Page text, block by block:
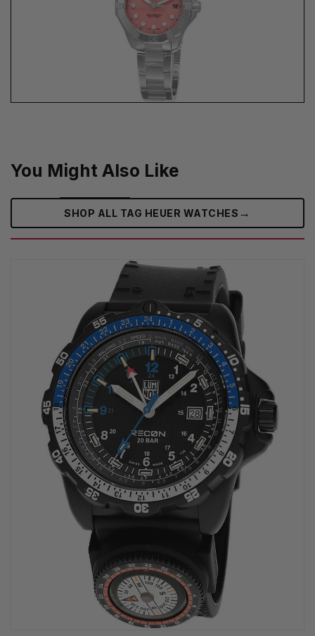
You Might Also Like
SHOP ALL TAG HEUER WATCHES‎ →